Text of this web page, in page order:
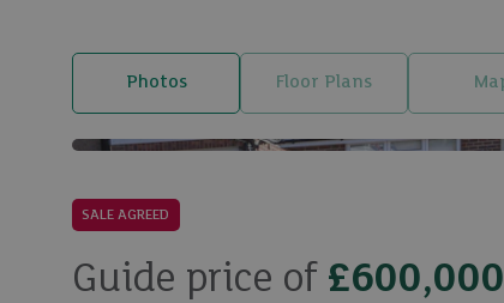
Photos Floor Plans
SALE AGREED
Guide price of £600,000